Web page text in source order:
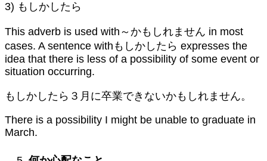
3) もしかしたら
This adverb is used with～かもしれません in most
cases. A sentence withもしかしたら expresses the
idea that there is less of a possibility of some event or
situation occurring.
もしかしたら３月に卒業できないかもしれません。
There is a possibility I might be unable to graduate in
March.